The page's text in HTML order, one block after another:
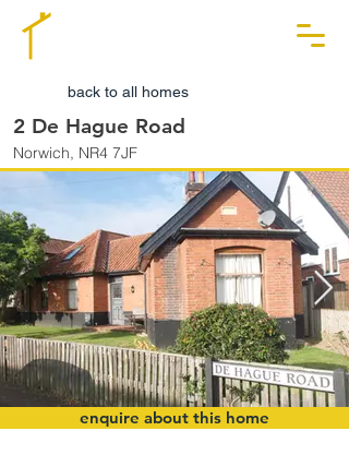
back to all homes
2 De Hague Road
Norwich, NR4 7JF
enquire about this home